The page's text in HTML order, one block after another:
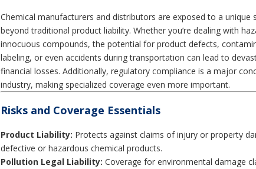
Chemical manufacturers and distributors are exposed to a unique
beyond traditional product liability. Whether you’re dealing with
innocuous compounds, the potential for product defects,
labeling, or even accidents during transportation can lead to
financial losses. Additionally, regulatory compliance is a major
industry, making specialized coverage even more important.
Risks and Coverage Essentials
Product Liability: Protects against claims of injury or property
defective or hazardous chemical products.
Pollution Legal Liability: Coverage for environmental damage